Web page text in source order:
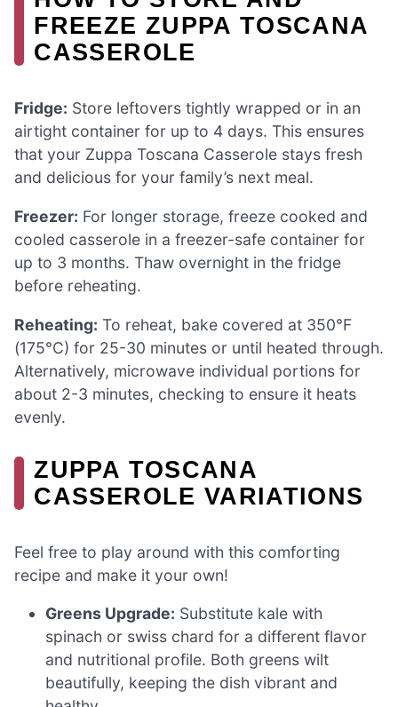
FREEZE ZUPPA TOSCANA
CASSEROLE
Fridge: Store leftovers tightly wrapped or in an
airtight container for up to 4 days. This ensures
that your Zuppa Toscana Casserole stays fresh
and delicious for your family’s next meal.
Freezer: For longer storage, freeze cooked and
cooled casserole in a freezer-safe container for
up to 3 months. Thaw overnight in the fridge
before reheating.
Reheating: To reheat, bake covered at 350°F
(175°C) for 25-30 minutes or until heated through.
Alternatively, microwave individual portions for
about 2-3 minutes, checking to ensure it heats
evenly.
ZUPPA TOSCANA
CASSEROLE VARIATIONS
Feel free to play around with this comforting
recipe and make it your own!
Greens Upgrade: Substitute kale with
spinach or swiss chard for a different flavor
and nutritional profile. Both greens wilt
beautifully, keeping the dish vibrant and